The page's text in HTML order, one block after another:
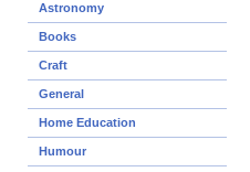
Astronomy
Books
Craft
General
Home Education
Humour